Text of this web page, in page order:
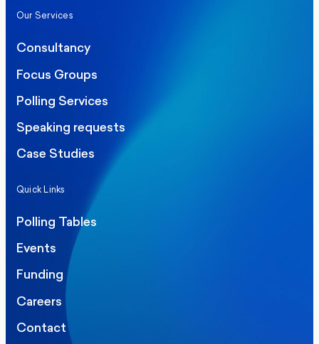
Our Services
Consultancy
Focus Groups
Polling Services
Speaking requests
Case Studies
Quick Links
Polling Tables
Events
Funding
Careers
Contact